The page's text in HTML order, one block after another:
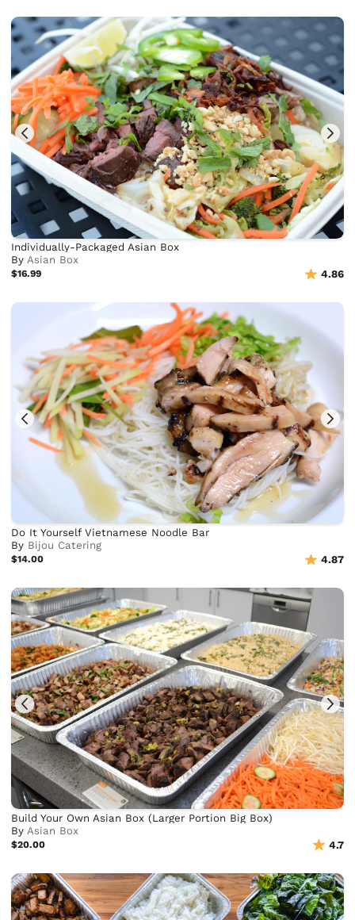
Individually-Packaged Asian Box
ByAsian Box
$16.99 4.86
Do It Yourself Vietnamese Noodle Bar
By Bijou Catering
$14.00 4.87
Build Your Own Asian Box (Larger Portion Big Box)
By Asian Box
$20.00 4.7